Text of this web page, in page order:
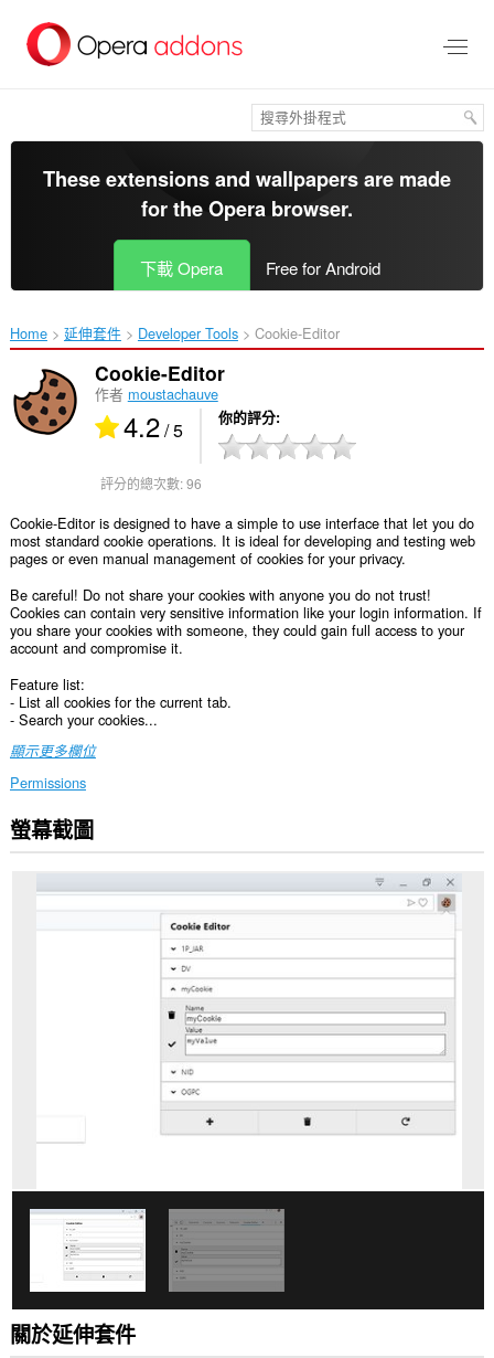
區
These extensions and wallpapers are made
for theOpera browser.
下載 Opera Free for Android
Home 延伸套件 Developer Tools Cookie-Editor‎
Cookie-Editor
作者 moustachauve
4.2/ 5 你的評分
評分的總次數:96
Cookie-Editor is designed to have a simple to use interface that let you do
most standard cookie operations. It is ideal for developing and testing web
pages or even manual management of cookies for your privacy.
Be careful! Do not share your cookies with anyone you do not trust!
Cookies can contain very sensitive information like your login information. If
you share your cookies with someone, they could gain full access to your
account and compromise it.
Feature list:
- List all cookies for the current tab.
- Search your cookies...
顯示更多欄位
Permissions
這
個
你
的
頁
螢幕截圖
關於延伸套件